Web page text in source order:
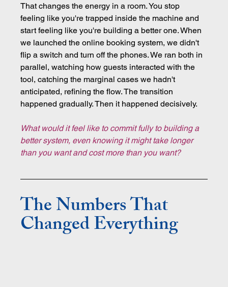
That changes the energy in a room. You stop
feeling like you're trapped inside the machine and
start feeling like you're building a better one. When
we launched the online booking system, we didn't
flip a switch and turn off the phones. We ran both in
parallel, watching how guests interacted with the
tool, catching the marginal cases we hadn't
anticipated, refining the flow. The transition
happened gradually. Then it happened decisively.
What would it feel like to commit fully to building a
better system, even knowing it might take longer
than you want and cost more than you want?
The Numbers That
Changed Everything